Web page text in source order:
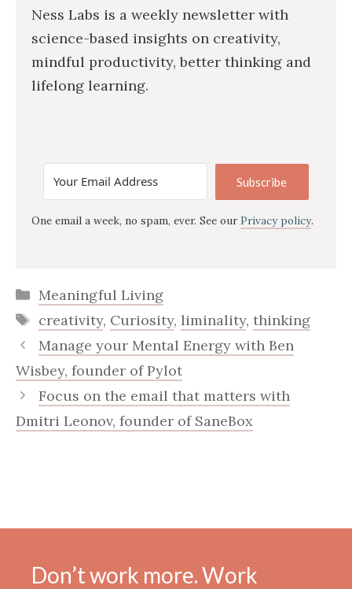
Ness Labs is a weekly newsletter with
science-based insights on creativity,
mindful productivity, better thinking and
lifelong learning.
Subscribe
One email a week, no spam, ever. See our Privacy policy.
Categories
Meaningful Living
Tags
creativity, Curiosity, liminality, thinking
Manage your Mental Energy with Ben
Wisbey, founder of Pylot
Focus on the email that matters with
Dmitri Leonov, founder of SaneBox
Don’t work more. Work